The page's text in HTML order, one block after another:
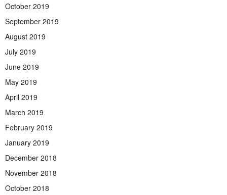
October 2019
September 2019
August 2019
July 2019
June 2019
May 2019
April 2019
March 2019
February 2019
January 2019
December 2018
November 2018
October 2018